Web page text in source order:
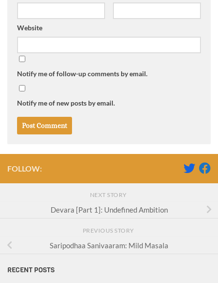
Website
Notify me of follow-up comments by email.
Notify me of new posts by email.
FOLLOW:
NEXT STORY
Devara [Part 1]: Undefined Ambition
PREVIOUS STORY
Saripodhaa Sanivaaram: Mild Masala
RECENT POSTS